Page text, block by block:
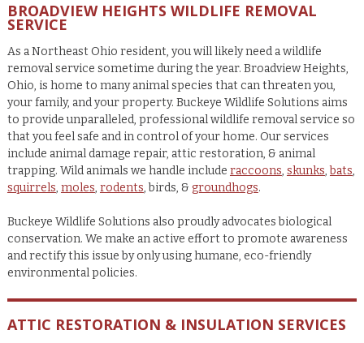
BROADVIEW HEIGHTS WILDLIFE REMOVAL
SERVICE
As a Northeast Ohio resident, you will likely need a wildlife
removal service sometime during the year. Broadview Heights,
Ohio, is home to many animal species that can threaten you,
your family, and your property. Buckeye Wildlife Solutions aims
to provide unparalleled, professional wildlife removal service so
that you feel safe and in control of your home. Our services
include animal damage repair, attic restoration, & animal
trapping. Wild animals we handle include raccoons, skunks,bats,
squirrels, moles, rodents, birds, & groundhogs.
Buckeye Wildlife Solutions also proudly advocates biological
conservation. We make an active effort to promote awareness
and rectify this issue by only using humane, eco-friendly
environmental policies.
ATTIC RESTORATION & INSULATION SERVICES